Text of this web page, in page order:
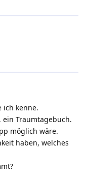
ich kenne.
Traumtagebuch.
möglich wäre.
haben, welches